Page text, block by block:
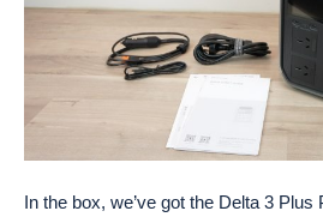
In the box, we’ve got the Delta 3